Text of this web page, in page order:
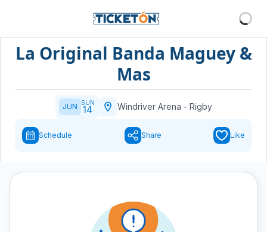
La Original Banda Maguey &
Mas
JUN SUN
14 Windriver Arena - Rigby
Schedule Share Like